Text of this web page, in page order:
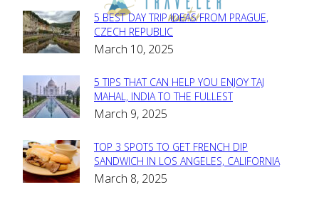
Section
Heading
5 BEST DAY TRIP IDEAS FROM PRAGUE,
CZECH REPUBLIC
March 10, 2025
Section
Heading
5 TIPS THAT CAN HELP YOU ENJOY TAJ
MAHAL, INDIA TO THE FULLEST
March 9, 2025
Section
Heading
TOP 3 SPOTS TO GET FRENCH DIP
SANDWICH IN LOS ANGELES, CALIFORNIA
March 8, 2025